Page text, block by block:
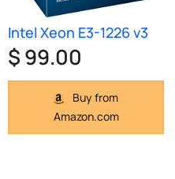
Intel Xeon E3-1226 v3
$ 99.00
Buy from
Amazon.com